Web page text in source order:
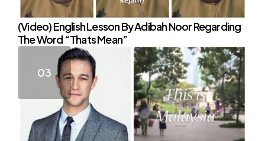
(Video) English Lesson By Adibah Noor Regarding
The Word “Thats Mean”